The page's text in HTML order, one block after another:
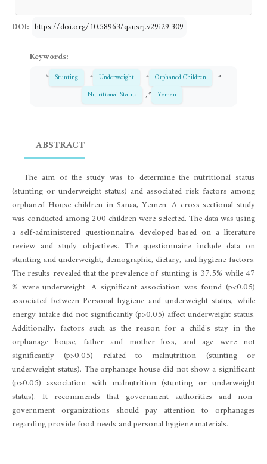
DOI: https://doi.org/10.58963/qausrj.v29i29.309
Keywords:
* Stunting , * Underweight , * Orphaned Children
, *
Nutritional Status
, * Yemen
ABSTRACT
The aim of the study was to determine the nutritional status
(stunting or underweight status) and associated risk factors among
orphaned House children in Sanaa, Yemen. A cross-sectional study
was conducted among 200 children were selected. The data was using
a self-administered questionnaire, developed based on a literature
review and study objectives. The questionnaire include data on
stunting and underweight, demographic, dietary, and hygiene factors.
The results revealed that the prevalence of stunting is 37.5% while 47
% were underweight. A significant association was found (p<0.05)
associated between Personal hygiene and underweight status, while
energy intake did not significantly (p>0.05) affect underweight status.
Additionally, factors such as the reason for a child's stay in the
orphanage house, father and mother loss, and age were not
significantly (p>0.05) related to malnutrition (stunting or
underweight status). The orphanage house did not show a significant
(p>0.05) association with malnutrition (stunting or underweight
status). It recommends that government authorities and non-
government organizations should pay attention to orphanages
regarding provide food needs and personal hygiene materials.